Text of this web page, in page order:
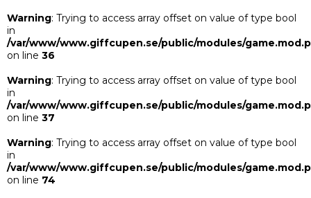
Warning: Trying to access array offset on value of type bool
in
/var/www/www.giffcupen.se/public/modules/
on line 36
Warning: Trying to access array offset on value of type bool
in
/var/www/www.giffcupen.se/public/modules/
on line 37
Warning: Trying to access array offset on value of type bool
in
/var/www/www.giffcupen.se/public/modules/
on line 74